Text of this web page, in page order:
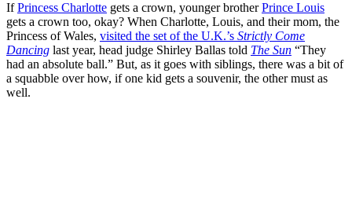
IfPrincess Charlotte gets a crown, younger brotherPrince Louis
gets a crown too, okay? When Charlotte, Louis, and their mom, the
Princess of Wales, visited the set of the U.K.’s Strictly Come
Dancing last year, head judge Shirley Ballas told The Sun “They
had an absolute ball.” But, as it goes with siblings, there was a bit of
a squabble over how, if one kid gets a souvenir, the other must as
well.